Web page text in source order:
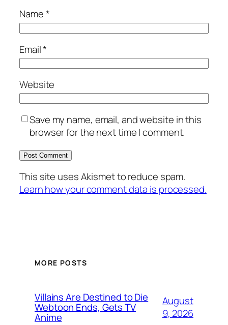
Name*
Email*
Website
Save my name, email, and website in this
browser for the next time I comment.
This site uses Akismet to reduce spam.
Learn how your comment data is processed.
MORE POSTS
Villains Are Destined to Die
Webtoon Ends, Gets TV
Anime
August
9, 2026